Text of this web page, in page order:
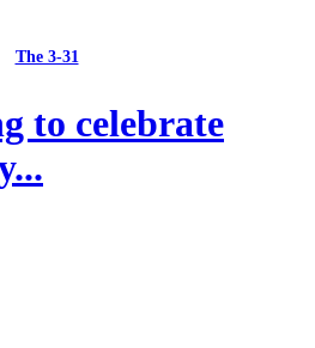
The 3-31
to celebrate